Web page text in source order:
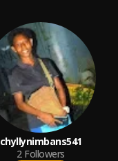
chyllynimbans541
2 Followers